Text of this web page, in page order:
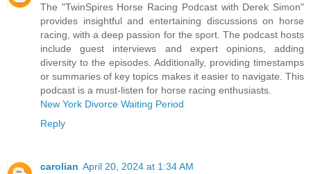
The "TwinSpires Horse Racing Podcast with Derek Simon"
provides insightful and entertaining discussions on horse
racing, with a deep passion for the sport. The podcast hosts
include guest interviews and expert opinions, adding
diversity to the episodes. Additionally, providing timestamps
or summaries of key topics makes it easier to navigate. This
podcast is a must-listen for horse racing enthusiasts.
New York Divorce Waiting Period
Reply
carolian April 20, 2024 at 1:34 AM